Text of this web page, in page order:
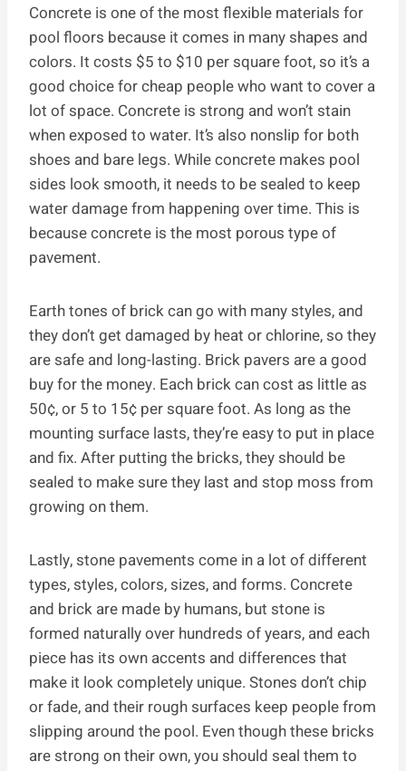
Concrete is one of the most flexible materials for
pool floors because it comes in many shapes and
colors. It costs $5 to $10 per square foot, so it’s a
good choice for cheap people who want to cover a
lot of space. Concrete is strong and won’t stain
when exposed to water. It’s also nonslip for both
shoes and bare legs. While concrete makes pool
sides look smooth, it needs to be sealed to keep
water damage from happening over time. This is
because concrete is the most porous type of
pavement.
Earth tones of brick can go with many styles, and
they don’t get damaged by heat or chlorine, so they
are safe and long-lasting. Brick pavers are a good
buy for the money. Each brick can cost as little as
50¢, or 5 to 15¢ per square foot. As long as the
mounting surface lasts, they’re easy to put in place
and fix. After putting the bricks, they should be
sealed to make sure they last and stop moss from
growing on them.
Lastly, stone pavements come in a lot of different
types, styles, colors, sizes, and forms. Concrete
and brick are made by humans, but stone is
formed naturally over hundreds of years, and each
piece has its own accents and differences that
make it look completely unique. Stones don’t chip
or fade, and their rough surfaces keep people from
slipping around the pool. Even though these bricks
are strong on their own, you should seal them to